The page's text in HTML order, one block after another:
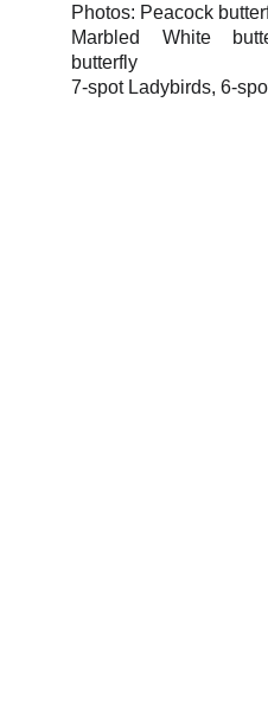
Photos: Peacock
Marbled White
butterfly
7-spot Ladybirds, 6-